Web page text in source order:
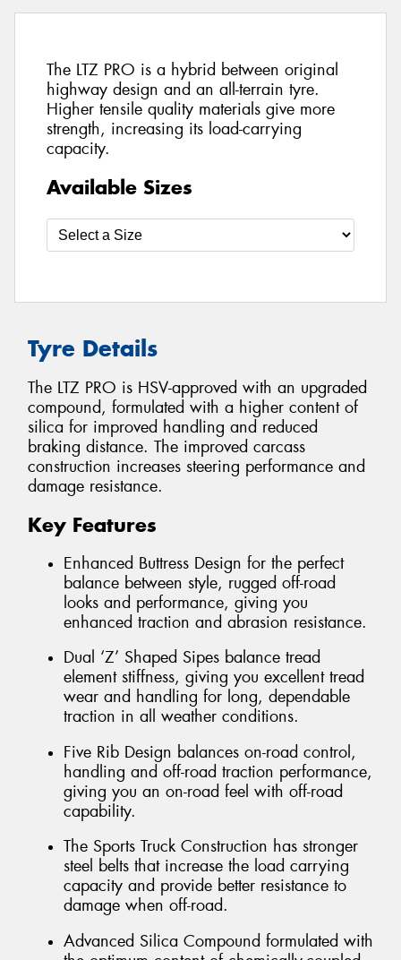
The LTZ PRO is a hybrid between original
highway design and an all-terrain tyre.
Higher tensile quality materials give more
strength, increasing its load-carrying
capacity.
Available Sizes
Tyre Details
The LTZ PRO is HSV-approved with an upgraded
compound, formulated with a higher content of
silica for improved handling and reduced
braking distance. The improved carcass
construction increases steering performance and
damage resistance.
Key Features
Enhanced Buttress Design for the perfect
balance between style, rugged off-road
looks and performance, giving you
enhanced traction and abrasion resistance.
Dual ‘Z’ Shaped Sipes balance tread
element stiffness, giving you excellent tread
wear and handling for long, dependable
traction in all weather conditions.
Five Rib Design balances on-road control,
handling and off-road traction performance,
giving you an on-road feel with off-road
capability.
The Sports Truck Construction has stronger
steel belts that increase the load carrying
capacity and provide better resistance to
damage when off-road.
Advanced Silica Compound formulated with